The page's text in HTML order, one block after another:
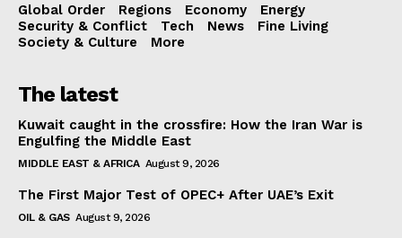
Global Order Regions Economy
Energy
Security & Conflict
Tech News
Fine Living
Society & Culture
More
The latest
Kuwait caught in the crossfire: How the Iran War is
Engulfing the Middle East
MIDDLE EAST & AFRICA August 9, 2026
The First Major Test of OPEC+ After UAE’s Exit
OIL & GAS August 9, 2026